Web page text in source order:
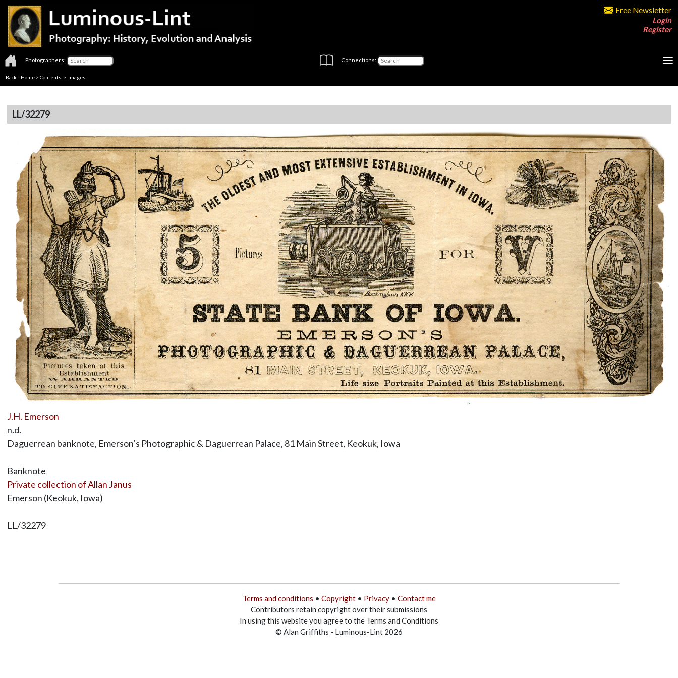
Free Newsletter
Login
Register
Photographers: Connections:
Back | Home > Contents > Images
LL/32279
J.H. Emerson
n.d.
Daguerrean banknote, Emerson‘s Photographic & Daguerrean Palace, 81 Main Street, Keokuk, Iowa
Banknote
Private collection of Allan Janus
Emerson (Keokuk, Iowa)
LL/32279
Terms and conditions • Copyright• Privacy• Contact me
Contributors retain copyright over their submissions
In using this website you agree to the Terms and Conditions
© Alan Griffiths - Luminous-Lint 2026